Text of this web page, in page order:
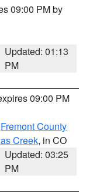
09:00 PM by
Updated: 01:13
PM
09:00 PM
Fremont County
Creek, in CO
Updated: 03:25
PM